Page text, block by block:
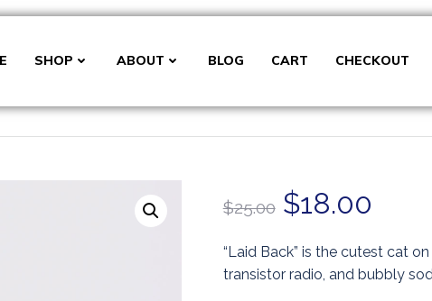
SHOP ABOUT BLOG CART CHECKOUT
$25.00 Original
price
$18.00
“Laid Back” is the cutest cat
transistor radio, and bubbly